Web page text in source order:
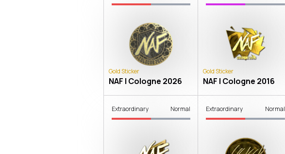
Gold Sticker
NAF | Cologne 2026
Gold Sticker
NAF | Cologne 2016
Extraordinary Normal Extraordinary Normal